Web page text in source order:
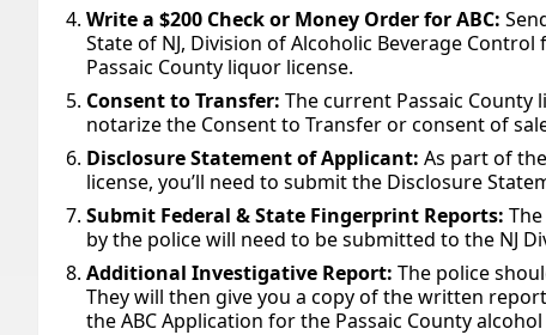
Write a $200 Check or Money Order for ABC:
State of NJ, Division of Alcoholic Beverage
Passaic County liquor license.
Consent to Transfer: The current Passaic
notarize the Consent to Transfer or consent of
Disclosure Statement of Applicant: As part of
license, you’ll need to submit the Disclosure
Submit Federal & State Fingerprint Reports:
by the police will need to be submitted to the NJ
Additional Investigative Report: The police
They will then give you a copy of the written
the ABC Application for the Passaic County alcohol